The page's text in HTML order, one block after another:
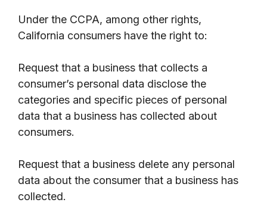
Under the CCPA, among other rights,
California consumers have the right to:
Request that a business that collects a
consumer’s personal data disclose the
categories and specific pieces of personal
data that a business has collected about
consumers.
Request that a business delete any personal
data about the consumer that a business has
collected.